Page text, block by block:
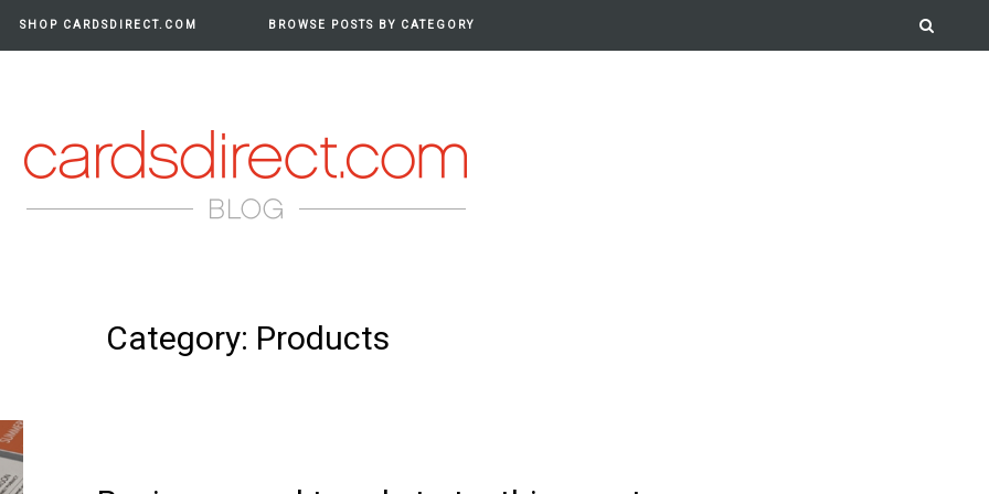
SHOP CARDSDIRECT.COM BROWSE POSTS BY CATEGORY
Category: Products